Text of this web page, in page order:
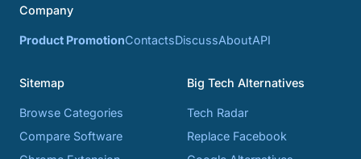
Company
Product PromotionContactsDiscussAboutAPI
Sitemap
Browse Categories
Compare Software
Big Tech Alternatives
Tech Radar
Replace Facebook